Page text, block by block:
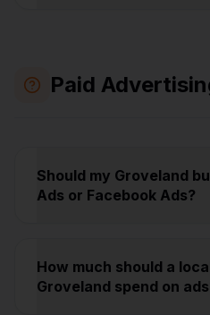
Paid
Should my Groveland
Ads or Facebook Ads?
How much should a
Groveland spend on